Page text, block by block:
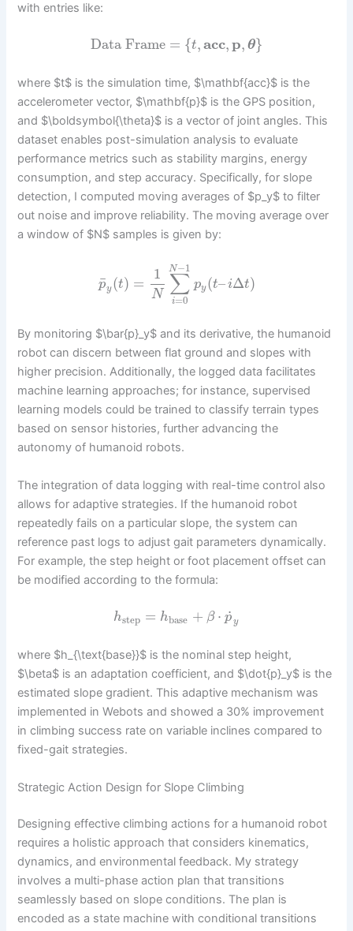
with entries like:
Data Frame = {t,acc,p, θ}
where $t$ is the simulation time, $\mathbf{acc}$ is the
accelerometer vector, $\mathbf{p}$ is the GPS position,
and $\boldsymbol{\theta}$ is a vector of joint angles. This
dataset enables post-simulation analysis to evaluate
performance metrics such as stability margins, energy
consumption, and step accuracy. Specifically, for slope
detection, I computed moving averages of $p_y$ to filter
out noise and improve reliability. The moving average over
a window of $N$ samples is given by:
p
¯y (t) =
1
N ∑
i=0
N−1
py (t–iΔt)
By monitoring $\bar{p}_y$ and its derivative, the humanoid
robot can discern between flat ground and slopes with
higher precision. Additionally, the logged data facilitates
machine learning approaches; for instance, supervised
learning models could be trained to classify terrain types
based on sensor histories, further advancing the
autonomy of humanoid robots.
The integration of data logging with real-time control also
allows for adaptive strategies. If the humanoid robot
repeatedly fails on a particular slope, the system can
reference past logs to adjust gait parameters dynamically.
For example, the step height or foot placement offset can
be modified according to the formula:
hstep = hbase + β ⋅ p
˙y
where $h_{\text{base}}$ is the nominal step height,
$\beta$ is an adaptation coefficient, and $\dot{p}_y$ is the
estimated slope gradient. This adaptive mechanism was
implemented in Webots and showed a 30% improvement
in climbing success rate on variable inclines compared to
fixed-gait strategies.
Strategic Action Design for Slope Climbing
Designing effective climbing actions for a humanoid robot
requires a holistic approach that considers kinematics,
dynamics, and environmental feedback. My strategy
involves a multi-phase action plan that transitions
seamlessly based on slope conditions. The plan is
encoded as a state machine with conditional transitions